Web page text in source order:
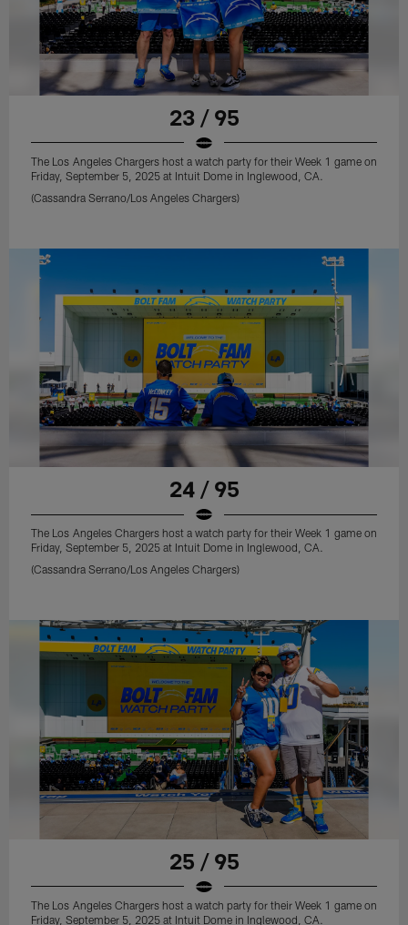
23 / 95
The Los Angeles Chargers host a watch party for their Week 1 game on
Friday, September 5, 2025 at Intuit Dome in Inglewood, CA.
(Cassandra Serrano/Los Angeles Chargers)
24 / 95
The Los Angeles Chargers host a watch party for their Week 1 game on
Friday, September 5, 2025 at Intuit Dome in Inglewood, CA.
(Cassandra Serrano/Los Angeles Chargers)
25 / 95
The Los Angeles Chargers host a watch party for their Week 1 game on
Friday, September 5, 2025 at Intuit Dome in Inglewood, CA.